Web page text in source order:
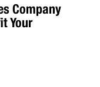
Company
Your